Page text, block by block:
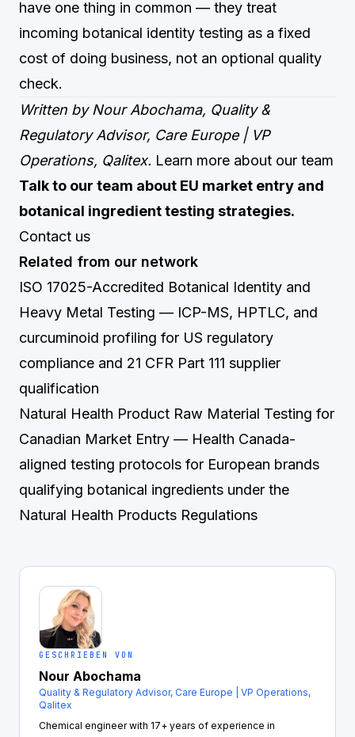
have one thing in common — they treat
incoming botanical identity testing as a fixed
cost of doing business, not an optional quality
check.
Written by Nour Abochama, Quality &
Regulatory Advisor, Care Europe | VP
Operations, Qalitex. Learn more about our team
Talk to our team about EU market entry and
botanical ingredient testing strategies.
Contact us
Related from our network
ISO 17025-Accredited Botanical Identity and
Heavy Metal Testing — ICP-MS, HPTLC, and
curcuminoid profiling for US regulatory
compliance and 21 CFR Part 111 supplier
qualification
Natural Health Product Raw Material Testing for
Canadian Market Entry — Health Canada-
aligned testing protocols for European brands
qualifying botanical ingredients under the
Natural Health Products Regulations
GESCHRIEBEN VON
Nour Abochama
Quality & Regulatory Advisor, Care Europe | VP Operations,
Qalitex
Chemical engineer with 17+ years of experience in